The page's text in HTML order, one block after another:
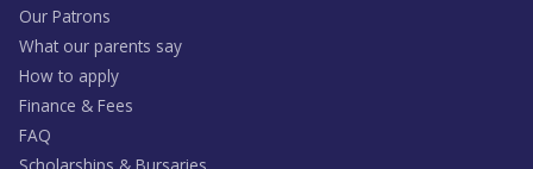
Our Patrons
What our parents say
How to apply
Finance & Fees
FAQ